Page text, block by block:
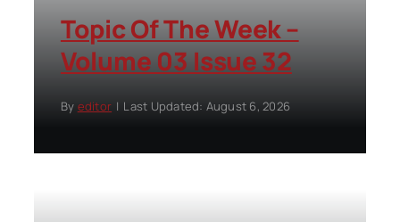
Topic Of The Week –
Volume 03 Issue 32
By editor | Last Updated: August 6, 2026